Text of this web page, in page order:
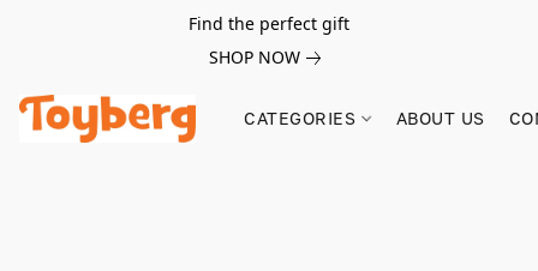
Find the perfect gift
SHOP NOW
CATEGORIES ABOUT US